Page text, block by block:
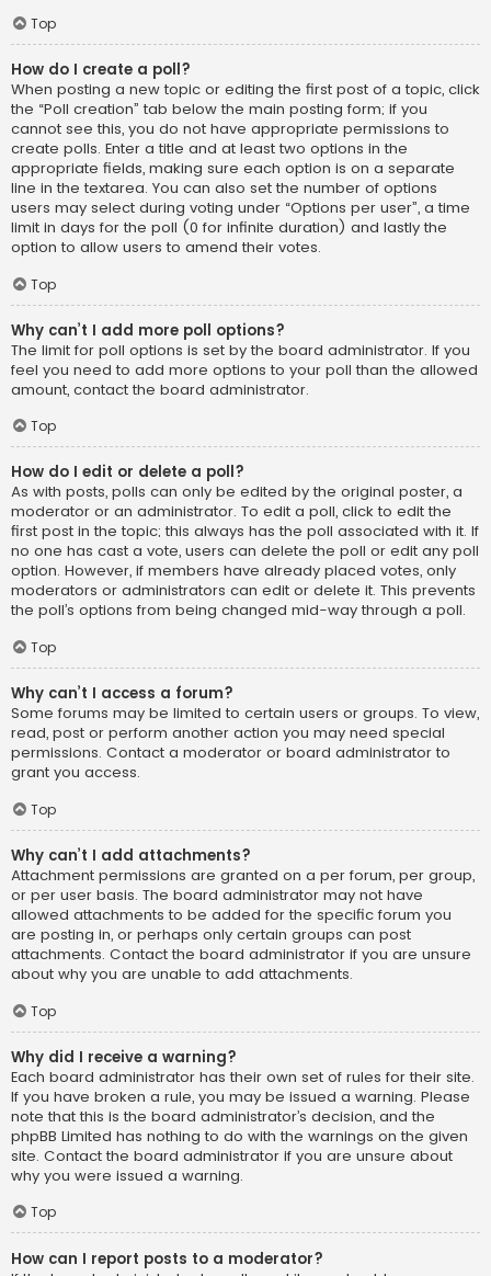
Top
How do I create a poll?
When posting a new topic or editing the first post of a topic, click
the “Poll creation” tab below the main posting form; if you
cannot see this, you do not have appropriate permissions to
create polls. Enter a title and at least two options in the
appropriate fields, making sure each option is on a separate
line in the textarea. You can also set the number of options
users may select during voting under “Options per user”, a time
limit in days for the poll (0 for infinite duration) and lastly the
option to allow users to amend their votes.
Top
Why can’t I add more poll options?
The limit for poll options is set by the board administrator. If you
feel you need to add more options to your poll than the allowed
amount, contact the board administrator.
Top
How do I edit or delete a poll?
As with posts, polls can only be edited by the original poster, a
moderator or an administrator. To edit a poll, click to edit the
first post in the topic; this always has the poll associated with it. If
no one has cast a vote, users can delete the poll or edit any poll
option. However, if members have already placed votes, only
moderators or administrators can edit or delete it. This prevents
the poll’s options from being changed mid-way through a poll.
Top
Why can’t I access a forum?
Some forums may be limited to certain users or groups. To view,
read, post or perform another action you may need special
permissions. Contact a moderator or board administrator to
grant you access.
Top
Why can’t I add attachments?
Attachment permissions are granted on a per forum, per group,
or per user basis. The board administrator may not have
allowed attachments to be added for the specific forum you
are posting in, or perhaps only certain groups can post
attachments. Contact the board administrator if you are unsure
about why you are unable to add attachments.
Top
Why did I receive a warning?
Each board administrator has their own set of rules for their site.
If you have broken a rule, you may be issued a warning. Please
note that this is the board administrator’s decision, and the
phpBB Limited has nothing to do with the warnings on the given
site. Contact the board administrator if you are unsure about
why you were issued a warning.
Top
How can I report posts to a moderator?